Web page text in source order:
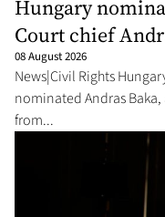
Hungary
Court chief
08 August 2026
News|Civil Rights
nominated Andras
from...